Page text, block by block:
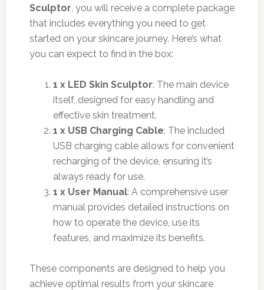
Sculptor, you will receive a complete package
that includes everything you need to get
started on your skincare journey. Here’s what
you can expect to find in the box:
1 x LED Skin Sculptor: The main device
itself, designed for easy handling and
effective skin treatment.
1 x USB Charging Cable: The included
USB charging cable allows for convenient
recharging of the device, ensuring it’s
always ready for use.
1 x User Manual: A comprehensive user
manual provides detailed instructions on
how to operate the device, use its
features, and maximize its benefits.
These components are designed to help you
achieve optimal results from your skincare